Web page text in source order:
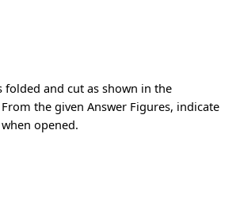
folded and cut as shown in the
the given Answer Figures, indicate
opened.